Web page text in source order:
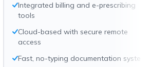
Integrated billing and e-prescribing
tools
Cloud-based with secure remote
access
Fast, no-typing documentation system